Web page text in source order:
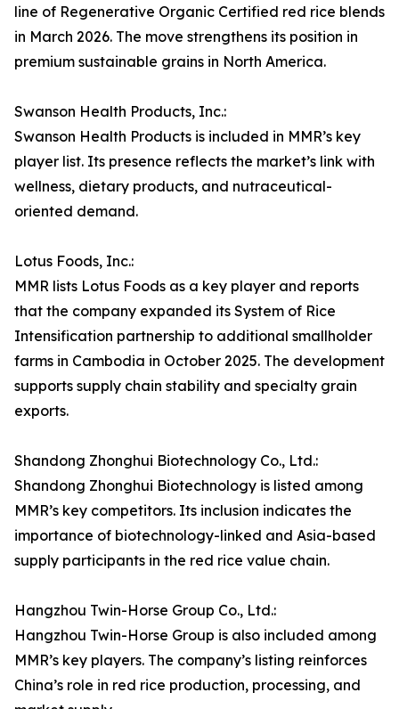
line of Regenerative Organic Certified red rice blends
in March 2026. The move strengthens its position in
premium sustainable grains in North America.
Swanson Health Products, Inc.:
Swanson Health Products is included in MMR’s key
player list. Its presence reflects the market’s link with
wellness, dietary products, and nutraceutical-
oriented demand.
Lotus Foods, Inc.:
MMR lists Lotus Foods as a key player and reports
that the company expanded its System of Rice
Intensification partnership to additional smallholder
farms in Cambodia in October 2025. The development
supports supply chain stability and specialty grain
exports.
Shandong Zhonghui Biotechnology Co., Ltd.:
Shandong Zhonghui Biotechnology is listed among
MMR’s key competitors. Its inclusion indicates the
importance of biotechnology-linked and Asia-based
supply participants in the red rice value chain.
Hangzhou Twin-Horse Group Co., Ltd.:
Hangzhou Twin-Horse Group is also included among
MMR’s key players. The company’s listing reinforces
China’s role in red rice production, processing, and